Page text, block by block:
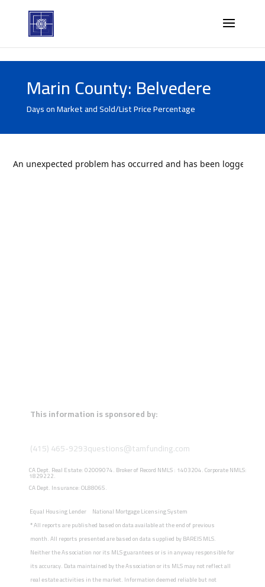
Marin County: Belvedere
Days on Market and Sold/List Price Percentage
This information is sponsored by:
(415) 465-9293questions@tamfunding.com
CA Dept. Real Estate: 02009074. Broker of Record NMLS : 1403204. Corporate NMLS:
1829222.
CA Dept. Insurance: OL88065.
Equal Housing Lender National Mortgage Licensing System
*All reports are published based on data available at the end of previous
month. All reports presented are based on data supplied by BAREIS MLS.
Neither the Association nor its MLS guarantees or is in anyway responsible for
its accuracy. Data maintained by the Association or its MLS may not reflect all
real estate activities in the market. Information deemed reliable but not